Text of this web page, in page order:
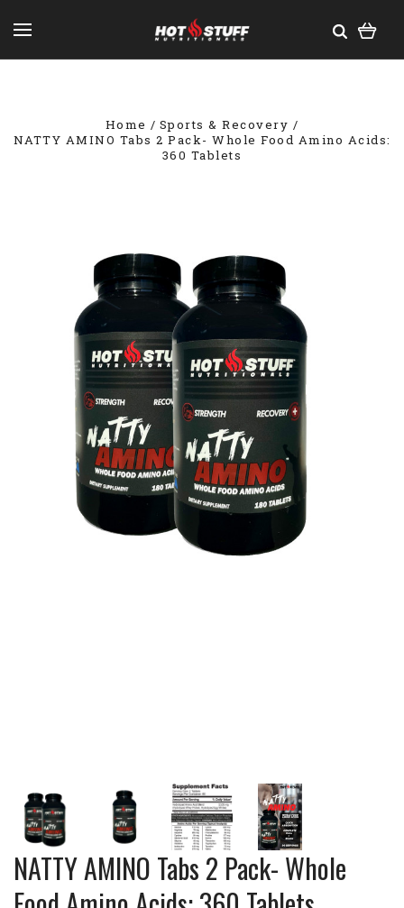
Home
Sports & Recovery
NATTY AMINO Tabs 2 Pack- Whole Food Amino Acids:
360 Tablets
NATTY AMINO Tabs 2 Pack- Whole